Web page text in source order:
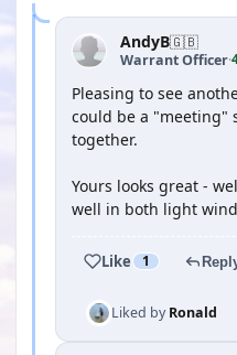
AndyB🇬🇧
Warrant Officer·
Pleasing to see
could be a "meeting"
together.
Yours looks great -
well in both light
Like 1
Liked byRonald